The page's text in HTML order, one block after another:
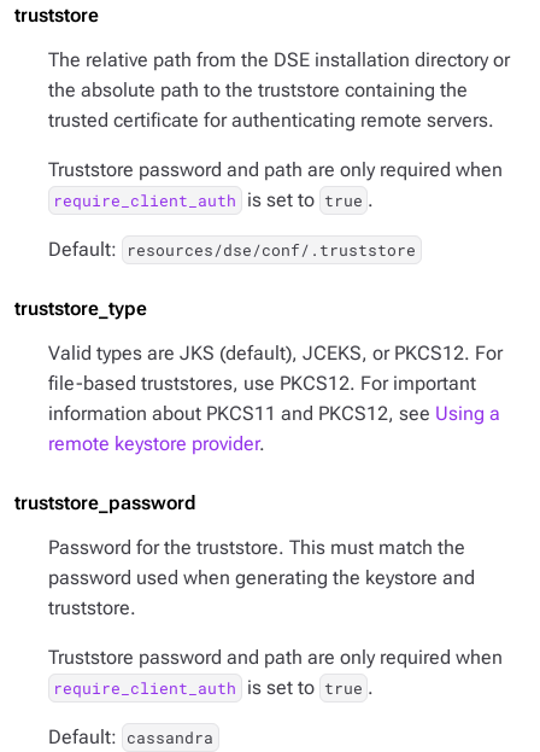
truststore
The relative path from the DSE installation directory or
the absolute path to the truststore containing the
trusted certificate for authenticating remote servers.
Truststore password and path are only required when
require_client_auth is set to true .
Default: resources/dse/conf/.truststore
truststore_type
Valid types are JKS (default), JCEKS, or PKCS12. For
file-based truststores, use PKCS12. For important
information about PKCS11 and PKCS12, see Using a
remote keystore provider.
truststore_password
Password for the truststore. This must match the
password used when generating the keystore and
truststore.
Truststore password and path are only required when
require_client_auth is set to true .
Default: cassandra